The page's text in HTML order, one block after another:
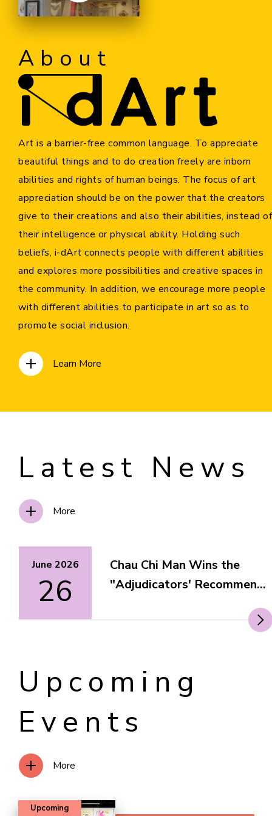
Cooperation Opportunities
About
Art is a barrier-free common language. To appreciate
beautiful things and to do creation freely are inborn
abilities and rights of human beings. The focus of art
appreciation should be on the power that the creators
give to their creations and also their abilities, instead of
their intelligence or physical ability. Holding such
beliefs, i-dArt connects people with different abilities
and explores more possibilities and creative spaces in
the community. In addition, we encourage more people
with different abilities to participate in art so as to
promote social inclusion.
Learn More
Latest News
More
June 2026
26
Chau Chi Man Wins the
"Adjudicators' Recommen...
Upcoming
Events
More
Upcoming